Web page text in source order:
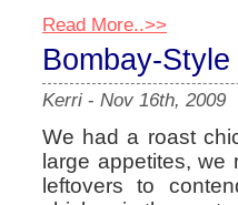
Read More..>>
Bombay-
Kerri - Nov 16th, 2009
We had a roast
large appetites,
leftovers to